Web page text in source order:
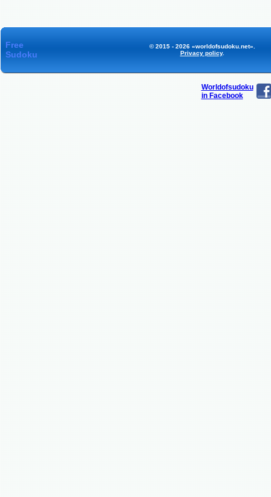
Free
Sudoku
© 2015 - 2026 «worldofsudoku.net».
Privacy policy.
Worldofsudoku
in Facebook